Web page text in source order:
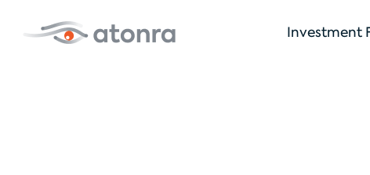
Investment